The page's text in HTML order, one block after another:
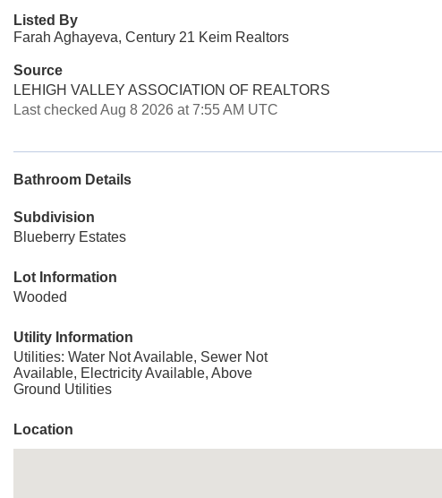
Listed By
Farah Aghayeva, Century 21 Keim Realtors
Source
LEHIGH VALLEY ASSOCIATION OF REALTORS
Last checked Aug 8 2026 at 7:55 AM UTC
Bathroom Details
Subdivision
Blueberry Estates
Lot Information
Wooded
Utility Information
Utilities: Water Not Available, Sewer Not
Available, Electricity Available, Above
Ground Utilities
Location